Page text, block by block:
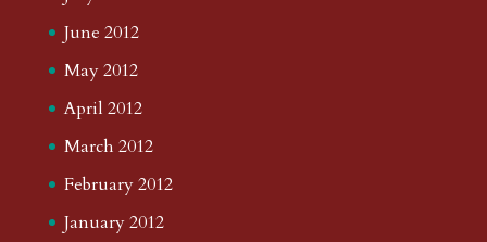
June 2012
May 2012
April 2012
March 2012
February 2012
January 2012